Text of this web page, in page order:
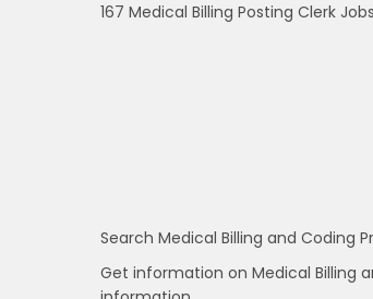
167 Medical Billing Posting Clerk
Search Medical Billing and Coding
Get information on Medical Billing